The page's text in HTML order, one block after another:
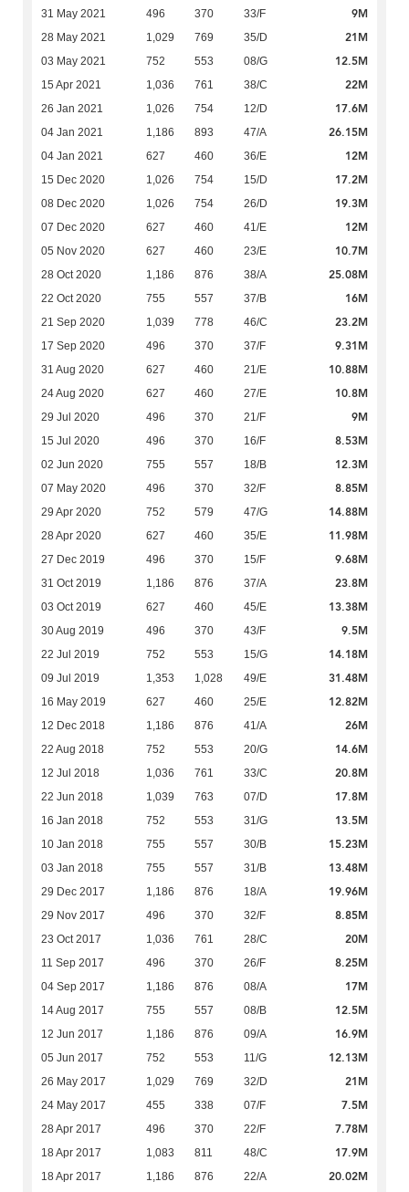
31 May 2021 496 370 33/F 9M
28 May 2021 1,029 769 35/D 21M
03 May 2021 752 553 08/G 12.5M
15 Apr 2021 1,036 761 38/C 22M
26 Jan 2021 1,026 754 12/D 17.6M
04 Jan 2021 1,186 893 47/A 26.15M
04 Jan 2021 627 460 36/E 12M
15 Dec 2020 1,026 754 15/D 17.2M
08 Dec 2020 1,026 754 26/D 19.3M
07 Dec 2020 627 460 41/E 12M
05 Nov 2020 627 460 23/E 10.7M
28 Oct 2020 1,186 876 38/A 25.08M
22 Oct 2020 755 557 37/B 16M
21 Sep 2020 1,039 778 46/C 23.2M
17 Sep 2020 496 370 37/F 9.31M
31 Aug 2020 627 460 21/E 10.88M
24 Aug 2020 627 460 27/E 10.8M
29 Jul 2020 496 370 21/F 9M
15 Jul 2020 496 370 16/F 8.53M
02 Jun 2020 755 557 18/B 12.3M
07 May 2020 496 370 32/F 8.85M
29 Apr 2020 752 579 47/G 14.88M
28 Apr 2020 627 460 35/E 11.98M
27 Dec 2019 496 370 15/F 9.68M
31 Oct 2019 1,186 876 37/A 23.8M
03 Oct 2019 627 460 45/E 13.38M
30 Aug 2019 496 370 43/F 9.5M
22 Jul 2019 752 553 15/G 14.18M
09 Jul 2019 1,353 1,028 49/E 31.48M
16 May 2019 627 460 25/E 12.82M
12 Dec 2018 1,186 876 41/A 26M
22 Aug 2018 752 553 20/G 14.6M
12 Jul 2018 1,036 761 33/C 20.8M
22 Jun 2018 1,039 763 07/D 17.8M
16 Jan 2018 752 553 31/G 13.5M
10 Jan 2018 755 557 30/B 15.23M
03 Jan 2018 755 557 31/B 13.48M
29 Dec 2017 1,186 876 18/A 19.96M
29 Nov 2017 496 370 32/F 8.85M
23 Oct 2017 1,036 761 28/C 20M
11 Sep 2017 496 370 26/F 8.25M
04 Sep 2017 1,186 876 08/A 17M
14 Aug 2017 755 557 08/B 12.5M
12 Jun 2017 1,186 876 09/A 16.9M
05 Jun 2017 752 553 11/G 12.13M
26 May 2017 1,029 769 32/D 21M
24 May 2017 455 338 07/F 7.5M
28 Apr 2017 496 370 22/F 7.78M
18 Apr 2017 1,083 811 48/C 17.9M
18 Apr 2017 1,186 876 22/A 20.02M